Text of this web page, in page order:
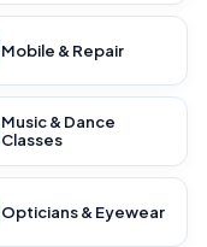
Mobile & Repair
Music & Dance
Classes
Opticians & Eyewear